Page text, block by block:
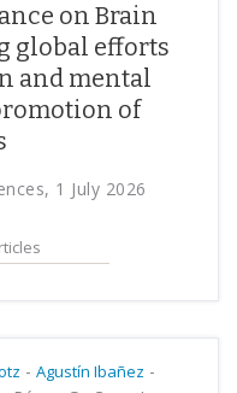
on Brain
global efforts
and mental
of
1 July 2026
- Agustín Ibañez -